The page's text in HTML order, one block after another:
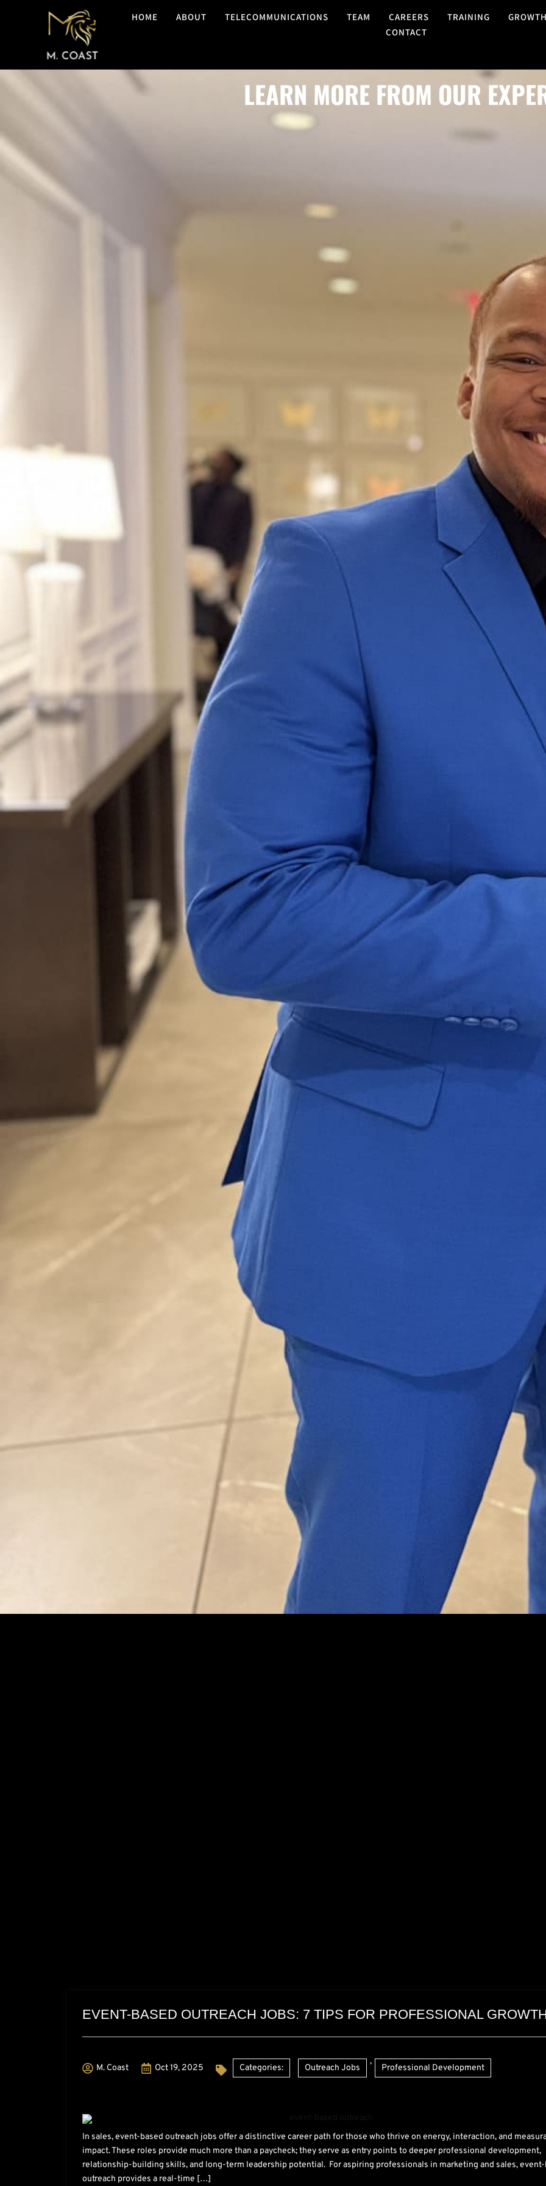
HOME ABOUT TELECOMMUNICATIONS TEAM CAREERS TRAINING
CONTACT
LEARN MORE FROM OUR
EVENT-BASED OUTREACH JOBS: 7 TIPS FOR PROFESSIONAL
M. Coast Oct 19, 2025 Categories: Outreach Jobs
,
Professional Development
In sales, event-based outreach jobs offer a distinctive career path for those who thrive on energy, interaction, and
impact. These roles provide much more than a paycheck; they serve as entry points to deeper professional development,
relationship-building skills, and long-term leadership potential. For aspiring professionals in marketing and sales,
outreach provides a real-time […]